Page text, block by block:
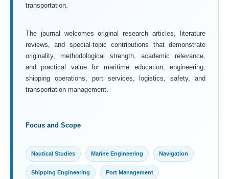
transportation.
The journal welcomes original research articles, literature
reviews, and special-topic contributions that demonstrate
originality, methodological strength, academic relevance,
and practical value for maritime education, engineering,
shipping operations, port services, logistics, safety, and
transportation management.
Focus and Scope
Nautical Studies Marine Engineering Navigation
Shipping Engineering Port Management